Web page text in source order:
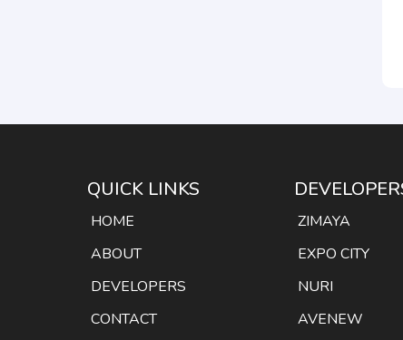
QUICK LINKS
HOME
ABOUT
DEVELOPERS
CONTACT
ZIMAYA
EXPO CITY
NURI
AVENEW